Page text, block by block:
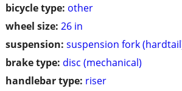
bicycle type: other
wheel size: 26 in
suspension: suspension fork
brake type: disc (mechanical)
handlebar type: riser